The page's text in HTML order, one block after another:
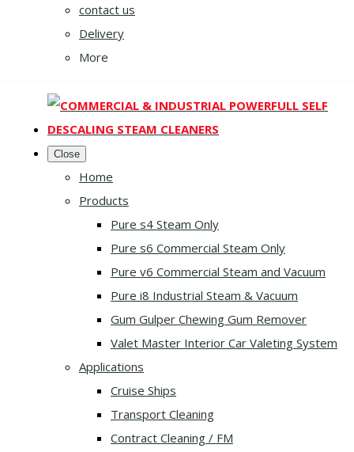
contact us
Delivery
More
Close
Home
Products
Pure s4 Steam Only
Pure s6 Commercial Steam Only
Pure v6 Commercial Steam and Vacuum
Pure i8 Industrial Steam & Vacuum
Gum Gulper Chewing Gum Remover
Valet Master Interior Car Valeting System
Applications
Cruise Ships
Transport Cleaning
Contract Cleaning / FM